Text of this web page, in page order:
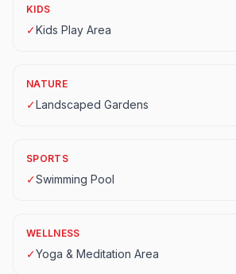
KIDS
✓Kids Play Area
NATURE
✓Landscaped Gardens
SPORTS
✓Swimming Pool
WELLNESS
✓Yoga & Meditation Area